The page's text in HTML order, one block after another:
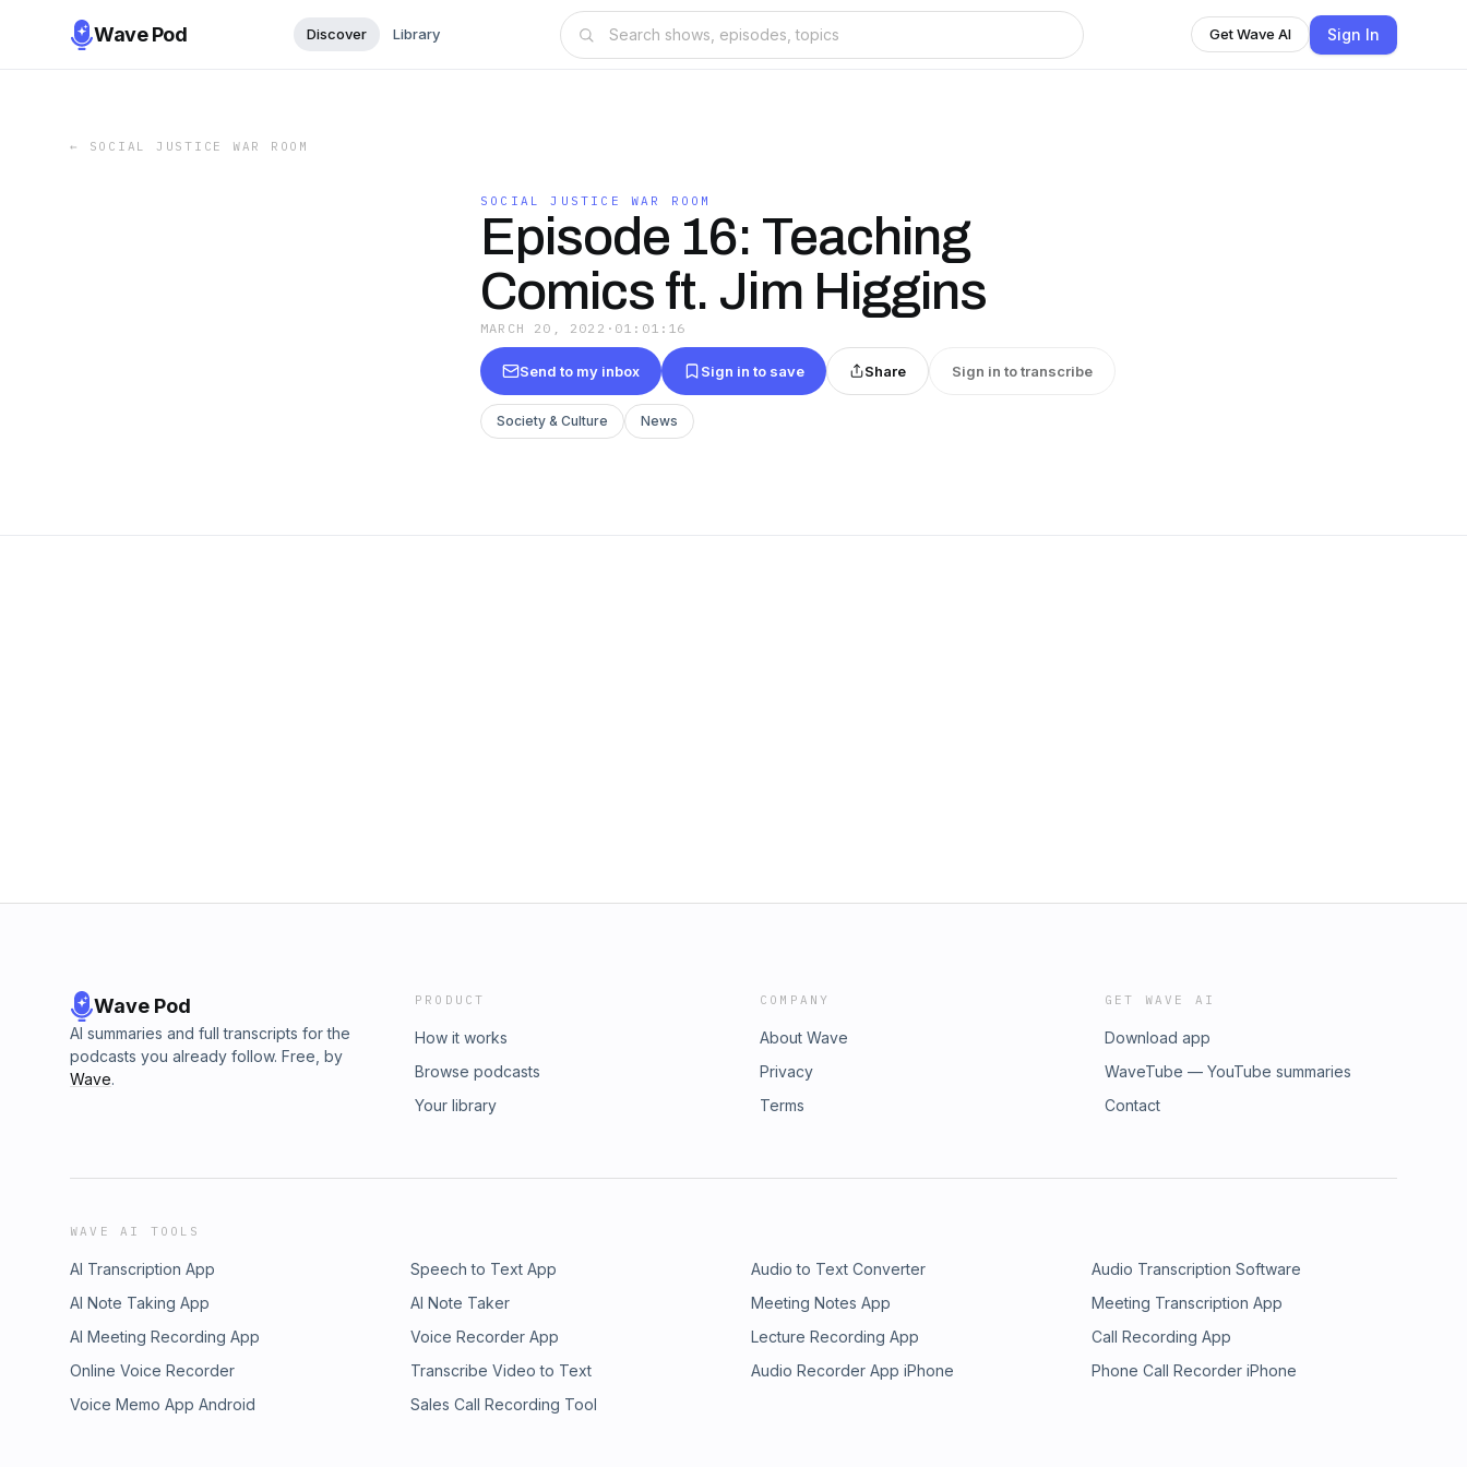
Wave Pod Discover Library Get Wave AI Sign In
← SOCIAL JUSTICE WAR ROOM
SOCIAL JUSTICE WAR ROOM
Episode 16: Teaching
Comics ft. Jim Higgins
MARCH 20, 2022 · 01:01:16
Send to my inbox Sign in to save Share Sign in to transcribe
Society & Culture News
Wave Pod
AI summaries and full transcripts for the
podcasts you already follow. Free, by
Wave.
PRODUCT
How it works
Browse podcasts
Your library
COMPANY
About Wave
Privacy
Terms
GET WAVE AI
Download app
WaveTube — YouTube summaries
Contact
WAVE AI TOOLS
AI Transcription App Speech to Text App Audio to Text Converter
Audio Transcription Software
AI Note Taking App
AI Note Taker Meeting Notes App
Meeting Transcription App
AI Meeting Recording App
Voice Recorder App Lecture Recording App
Call Recording App
Online Voice Recorder
Transcribe Video to Text Audio Recorder App iPhone
Phone Call Recorder iPhone
Voice Memo App Android
Sales Call Recording Tool